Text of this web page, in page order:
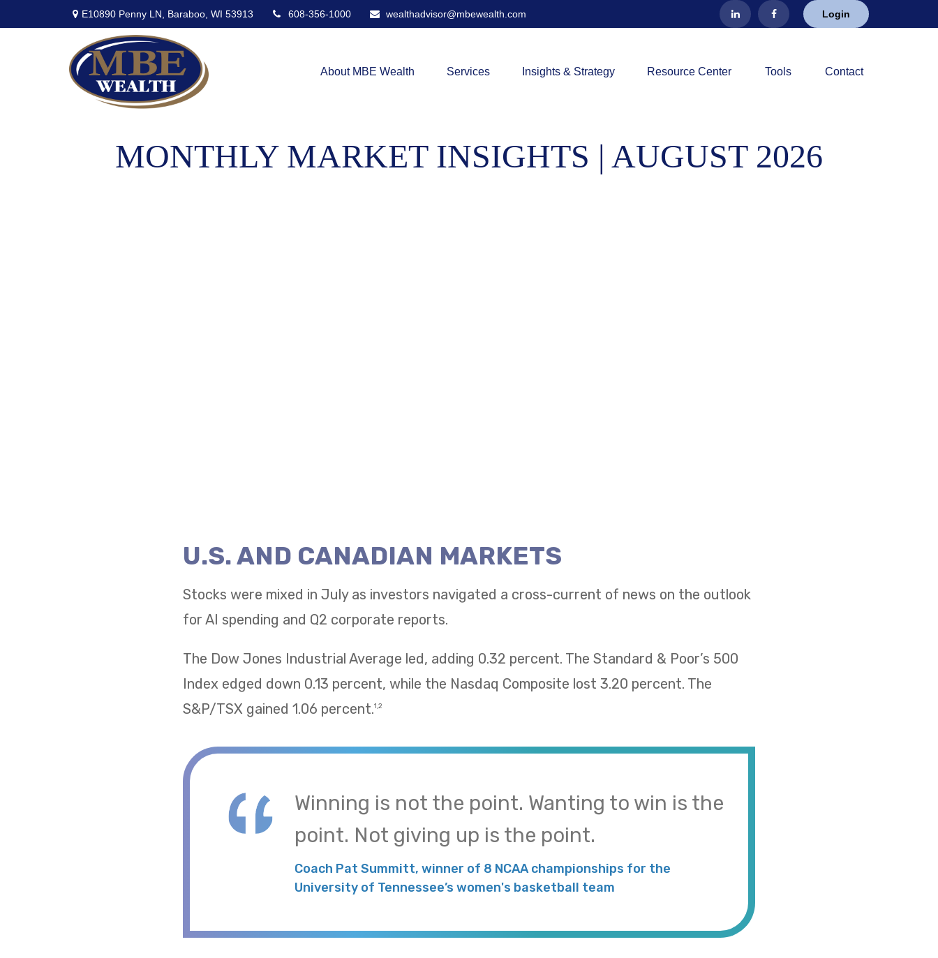
E10890 Penny LN, Baraboo, WI 53913 608-356-1000 wealthadvisor@mbewealth.com Login
About MBE Wealth Services Insights & Strategy Resource Center Tools Contact
MONTHLY MARKET INSIGHTS | AUGUST 2026
U.S. AND CANADIAN MARKETS
Stocks were mixed in July as investors navigated a cross-current of news on the outlook
for AI spending and Q2 corporate reports.
The Dow Jones Industrial Average led, adding 0.32 percent. The Standard & Poor’s 500
Index edged down 0.13 percent, while the Nasdaq Composite lost 3.20 percent. The
S&P/TSX gained 1.06 percent.1,2
Winning is not the point. Wanting to win is the
point. Not giving up is the point.
Coach Pat Summitt, winner of 8 NCAA championships for the
University of Tennessee’s women's basketball team